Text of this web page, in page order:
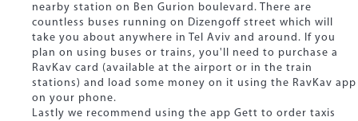
nearby station on Ben Gurion boulevard. There are
countless buses running on Dizengoff street which will
take you about anywhere in Tel Aviv and around. If you
plan on using buses or trains, you'll need to purchase a
RavKav card (available at the airport or in the train
stations) and load some money on it using the RavKav app
on your phone.
Lastly we recommend using the app Gett to order taxis